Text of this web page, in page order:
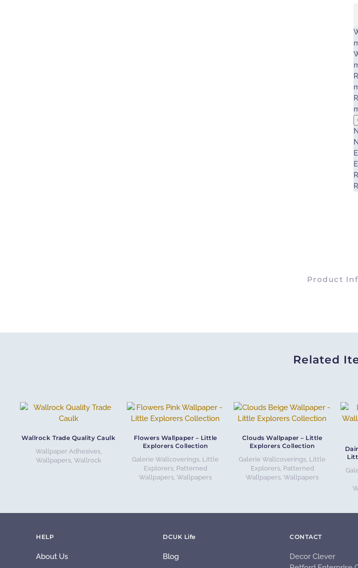
Product
Related
Wallrock Trade Quality Caulk
Wallpaper Adhesives,
Wallpapers, Wallrock
Flowers Wallpaper – Little
Explorers Collection
Galerie Wallcoverings, Little
Explorers, Patterned
Wallpapers, Wallpapers
Clouds Wallpaper – Little
Explorers Collection
Galerie Wallcoverings, Little
Explorers, Patterned
Wallpapers, Wallpapers
HELP
About Us
DCUK Life
Blog
CONTACT
Decor Clever